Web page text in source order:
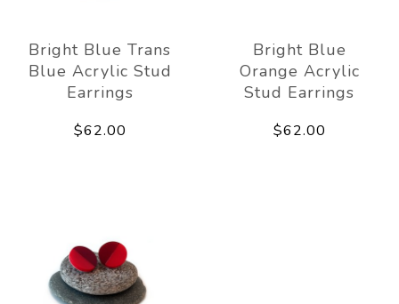
Bright Blue Trans
Blue Acrylic Stud
Earrings
$62.00
Bright Blue
Orange Acrylic
Stud Earrings
$62.00